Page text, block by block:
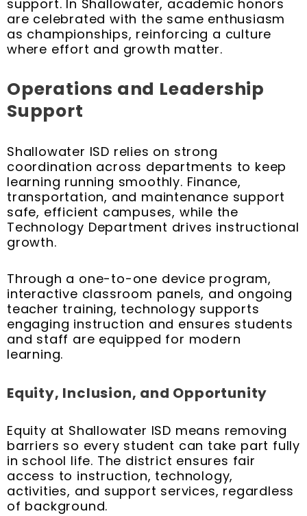
support. In Shallowater, academic honors
are celebrated with the same enthusiasm
as championships, reinforcing a culture
where effort and growth matter.
Operations and Leadership
Support
Shallowater ISD relies on strong
coordination across departments to keep
learning running smoothly. Finance,
transportation, and maintenance support
safe, efficient campuses, while the
Technology Department drives instructional
growth.
Through a one-to-one device program,
interactive classroom panels, and ongoing
teacher training, technology supports
engaging instruction and ensures students
and staff are equipped for modern
learning.
Equity, Inclusion, and Opportunity
Equity at Shallowater ISD means removing
barriers so every student can take part fully
in school life. The district ensures fair
access to instruction, technology,
activities, and support services, regardless
of background.